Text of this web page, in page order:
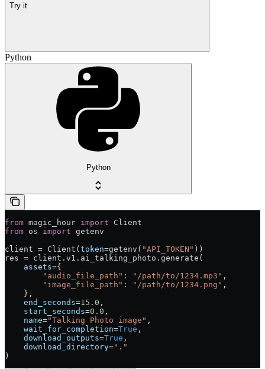
Try it
Python
Python
from magic_hour import Client
from os import getenv
client = Client( token=getenv( "API_TOKEN" ))
res = client.v1.ai_talking_photo.generate(
    assets
={
        "audio_file_path"
: "/path/to/1234.mp3" ,
        "image_file_path"
: "/path/to/1234.png" ,
    },
    end_seconds
=15.0 ,
    start_seconds
=0.0 ,
    name
="Talking Photo image" ,
    wait_for_completion
=True ,
    download_outputs
=True ,
    download_directory
="."
)